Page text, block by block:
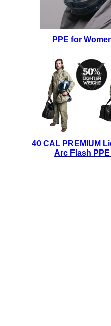
PPE for
40 CAL PREMIUM
Arc Flash